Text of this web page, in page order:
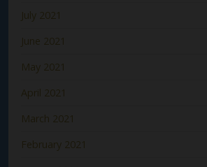
July 2021
June 2021
May 2021
April 2021
March 2021
February 2021